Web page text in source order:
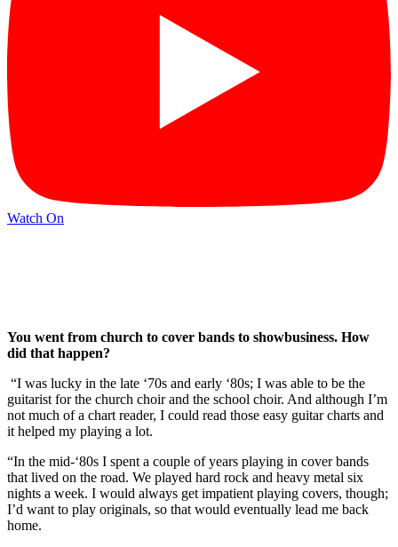
Watch On
You went from church to cover bands to showbusiness. How
did that happen?
“I was lucky in the late ‘70s and early ‘80s; I was able to be the
guitarist for the church choir and the school choir. And although I’m
not much of a chart reader, I could read those easy guitar charts and
it helped my playing a lot.
“In the mid-‘80s I spent a couple of years playing in cover bands
that lived on the road. We played hard rock and heavy metal six
nights a week. I would always get impatient playing covers, though;
I’d want to play originals, so that would eventually lead me back
home.